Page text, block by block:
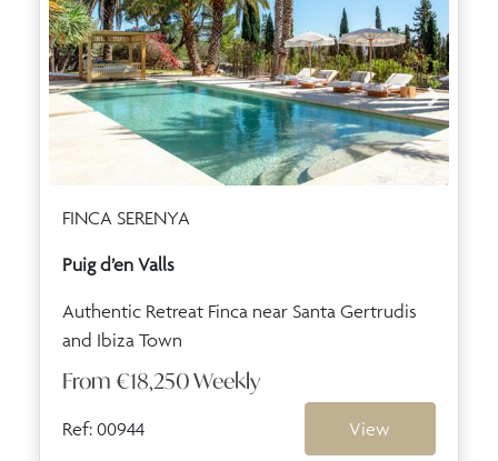
FINCA SERENYA
Puig d’en Valls
Authentic Retreat Finca near Santa Gertrudis
and Ibiza Town
From €18,250Weekly
Ref: 00944 View